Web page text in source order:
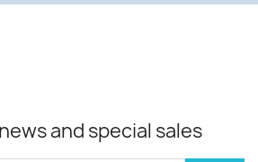
and special sales